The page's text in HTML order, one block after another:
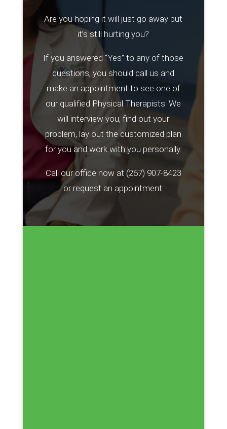
Are you hoping it will just go away but
it’s still hurting you?
If you answered “Yes” to any of those
questions, you should call us and
make an appointment to see one of
our qualified Physical Therapists. We
will interview you, find out your
problem, lay out the customized plan
for you and work with you personally.
Call our office now at (267) 907-8423
or request an appointment: